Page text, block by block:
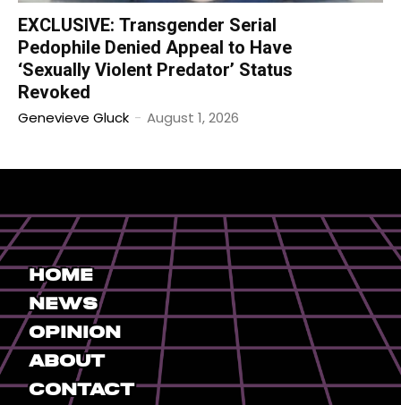
EXCLUSIVE: Transgender Serial
Pedophile Denied Appeal to Have
‘Sexually Violent Predator’ Status
Revoked
Genevieve Gluck - August 1, 2026
Home
News
Opinion
About
Contact